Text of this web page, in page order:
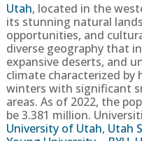
Utah, located in the
its stunning natural
opportunities, and
diverse geography that
expansive deserts, and
climate characterized by
winters with significant
areas. As of 2022, the
be3.381 million.
University of Utah, Utah